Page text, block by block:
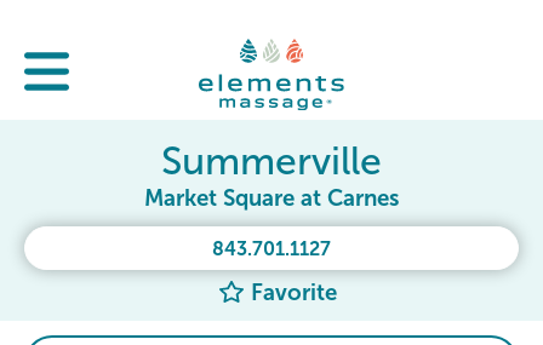
843.701.1127
Favorite
Summerville
Market Square at Carnes